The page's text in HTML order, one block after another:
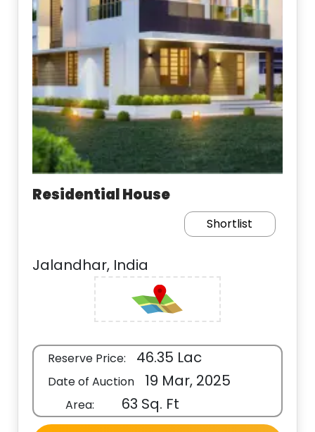
Residential House
Shortlist
Jalandhar, India
Reserve Price: 46.35 Lac
Date of Auction 19 Mar, 2025
Area: 63 Sq. Ft